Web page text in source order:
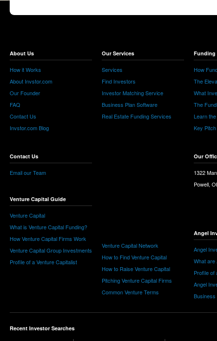
About Us
How it Works
About Invstor.com
Our Founder
FAQ
Contact Us
Invstor.com Blog
Contact Us
Email our Team
Venture Capital Guide
Venture Capital
What is Venture Capital Funding?
How Venture Capital Firms Work
Venture Capital Group Investments
Profile of a Venture Capitalist
Our Services
Services
Find Investors
Investor Matching Service
Business Plan Software
Real Estate Funding Services
Venture Capital Network
How to Find Venture Capital
How to Raise Venture Capital
Pitching Venture Capital Firms
Common Venture Terms
Funding
How
The
What
The
Learn
Key
Our
1322
Powell,
Angel
Angel
What are
Profile of
Angel
Business
Recent Investor Searches